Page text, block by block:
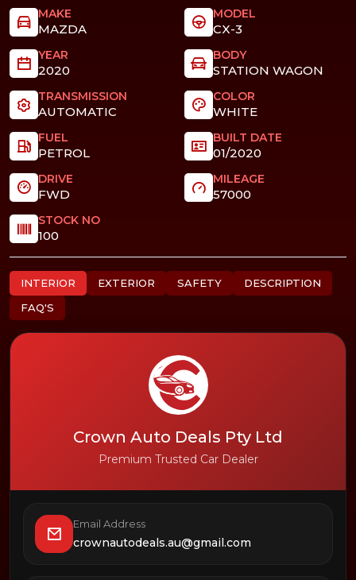
MAKE
MAZDA
MODEL
CX-3
YEAR
2020
BODY
STATION WAGON
TRANSMISSION
AUTOMATIC
COLOR
WHITE
FUEL
PETROL
BUILT DATE
01/2020
DRIVE
FWD
MILEAGE
57000
STOCK NO
100
INTERIOR EXTERIOR SAFETY
DESCRIPTION
FAQ'S
Crown Auto Deals Pty Ltd
Premium Trusted Car Dealer
Email Address
crownautodeals.au@gmail.com